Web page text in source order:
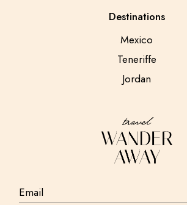
Destinations
Mexico
Teneriffe
Jordan